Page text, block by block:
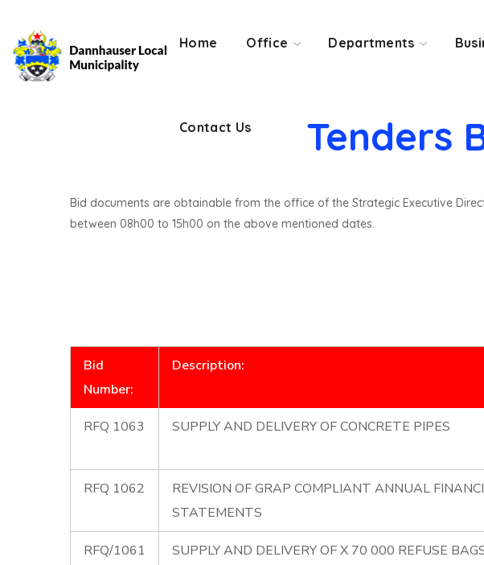
Home Office Departments
Contact Us
Contact Us
Tenders
Bid documents are obtainable from the office of the Strategic Executive
between 08h00 to 15h00 on the above mentioned dates.
Bid
Number:
Description:
RFQ 1063 SUPPLY AND DELIVERY OF CONCRETE PIPES
RFQ 1062
REVISION OF GRAP COMPLIANT ANNUAL
STATEMENTS
RFQ/1061
SUPPLY AND DELIVERY OF X 70 000 REFUSE